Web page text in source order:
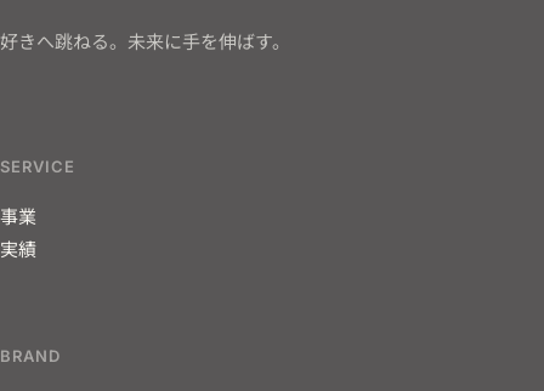
好きへ跳ねる。未来に手を伸ばす。
SERVICE
事業
実績
BRAND